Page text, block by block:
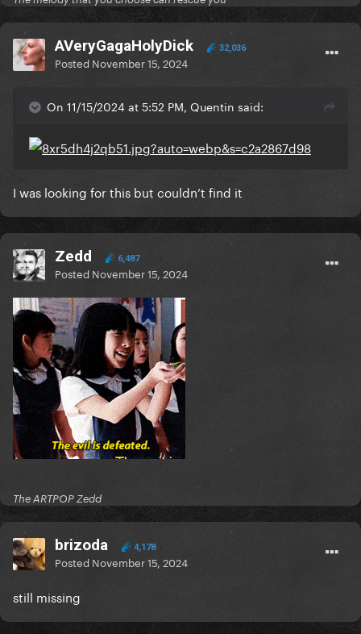
AVeryGagaHolyDick 32,036
Posted November 15, 2024
On 11/15/2024 at 5:52 PM, Quentin said:
I was looking for this but couldn’t find it
Zedd 6,487
Posted November 15, 2024
The ARTPOP Zedd
brizoda 4,178
Posted November 15, 2024
still missing